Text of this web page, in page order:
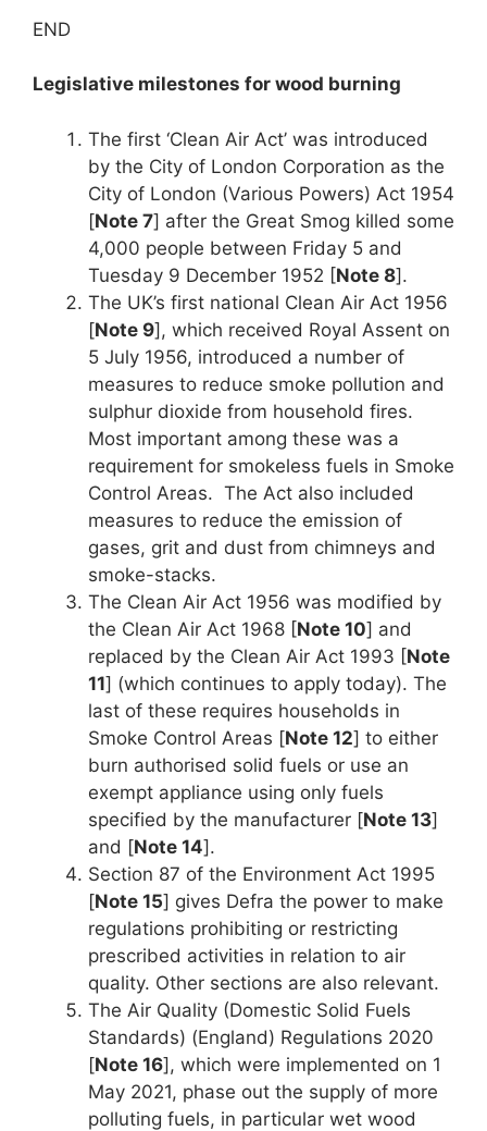
END
Legislative milestones for wood burning
The first ‘Clean Air Act’ was introduced
by the City of London Corporation as the
City of London (Various Powers) Act 1954
[Note 7] after the Great Smog killed some
4,000 people between Friday 5 and
Tuesday 9 December 1952 [Note 8].
The UK’s first national Clean Air Act 1956
[Note 9], which received Royal Assent on
5 July 1956, introduced a number of
measures to reduce smoke pollution and
sulphur dioxide from household fires.
Most important among these was a
requirement for smokeless fuels in Smoke
Control Areas. The Act also included
measures to reduce the emission of
gases, grit and dust from chimneys and
smoke-stacks.
The Clean Air Act 1956 was modified by
the Clean Air Act 1968 [Note 10] and
replaced by the Clean Air Act 1993 [Note
11] (which continues to apply today). The
last of these requires households in
Smoke Control Areas [Note 12] to either
burn authorised solid fuels or use an
exempt appliance using only fuels
specified by the manufacturer [Note 13]
and [Note 14].
Section 87 of the Environment Act 1995
[Note 15] gives Defra the power to make
regulations prohibiting or restricting
prescribed activities in relation to air
quality. Other sections are also relevant.
The Air Quality (Domestic Solid Fuels
Standards) (England) Regulations 2020
[Note 16], which were implemented on 1
May 2021, phase out the supply of more
polluting fuels, in particular wet wood